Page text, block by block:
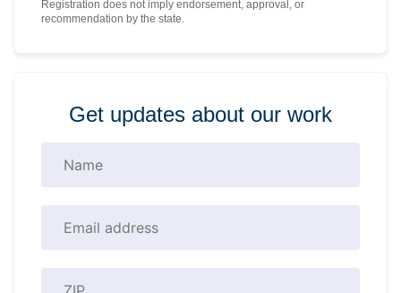
Registration does not imply endorsement, approval, or
recommendation by the state.
Get updates about our work